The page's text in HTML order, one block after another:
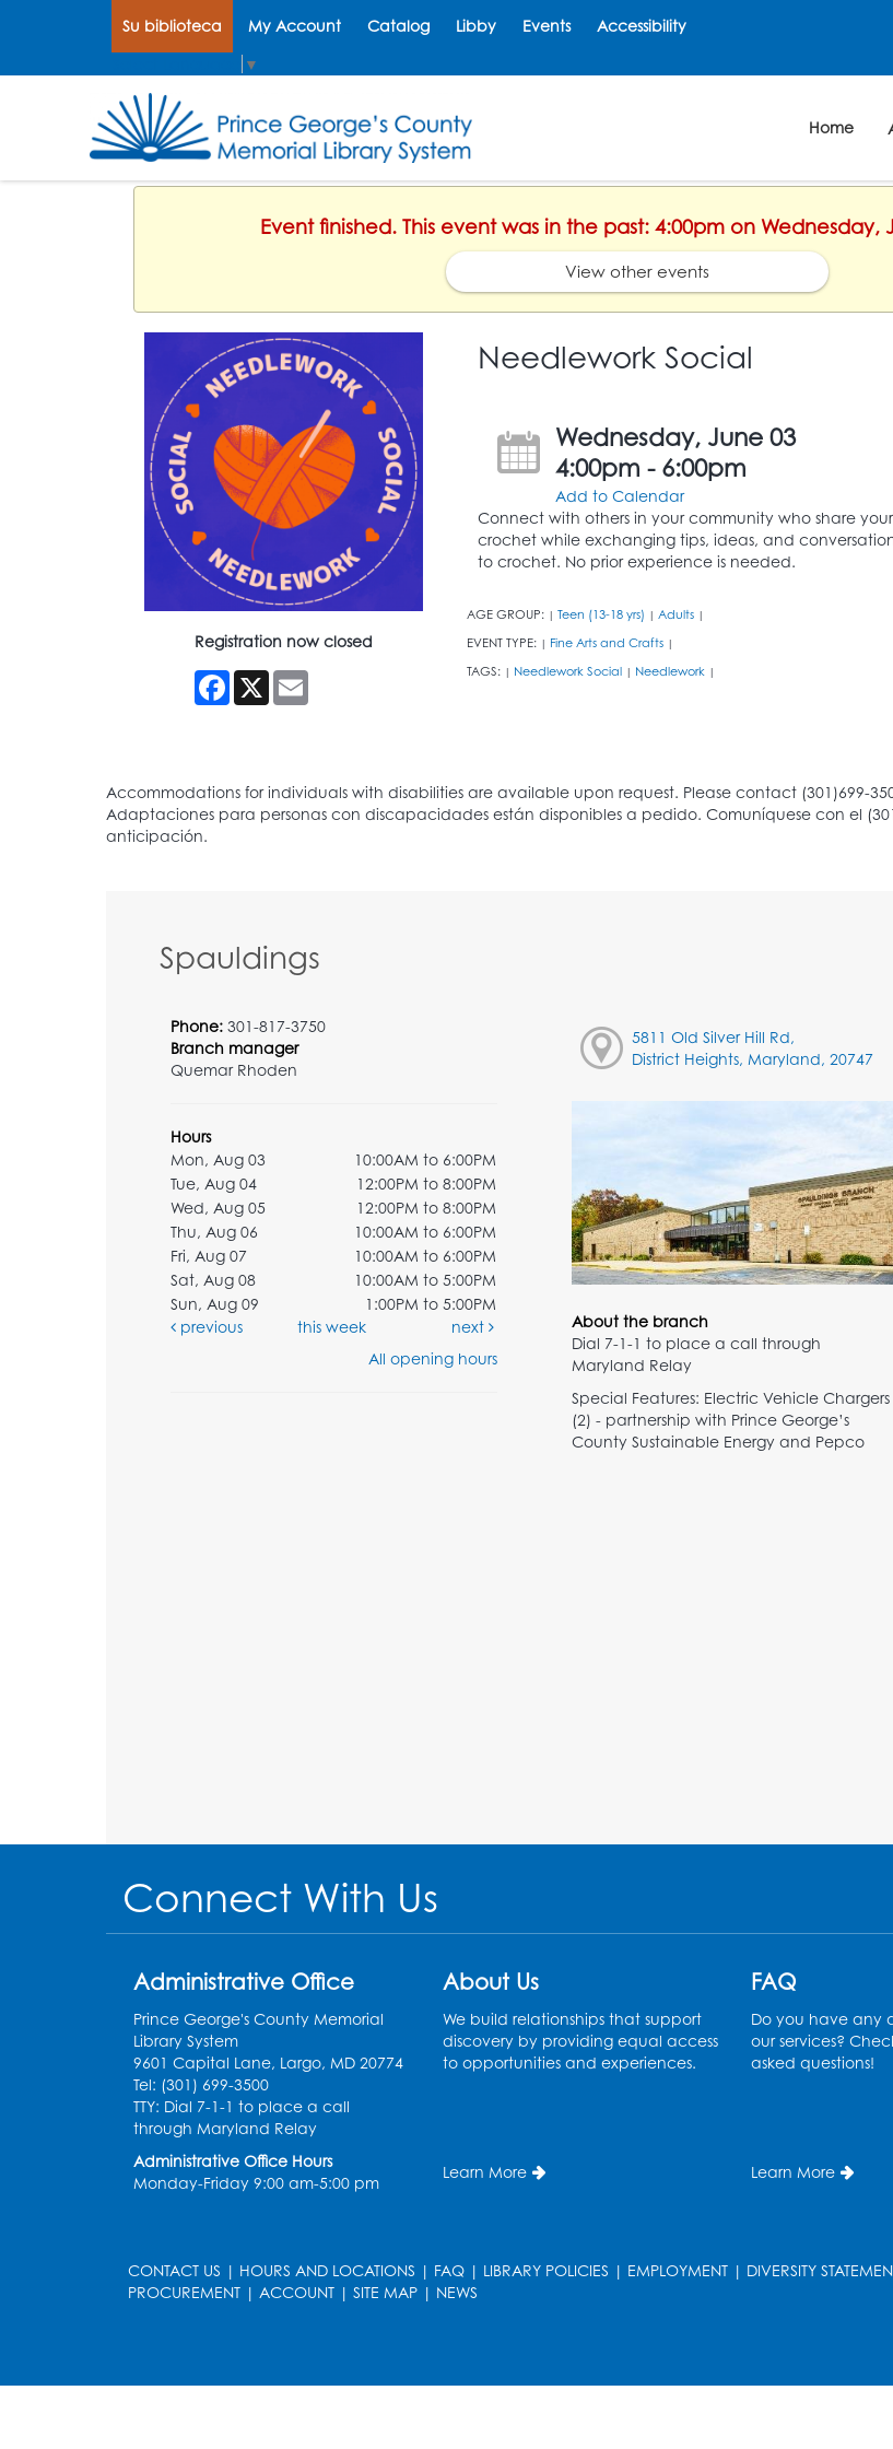
Su biblioteca My Account Catalog Libby Events Accessibility
▼
Home
Event finished. This event was in the past: 4:00pm on Wednesday,
View other events
Registration now closed
Facebook
X Email
Needlework Social
Wednesday, June 03
4:00pm - 6:00pm
Add to Calendar
Connect with others in your community who share
crochet while exchanging tips, ideas, and
to crochet. No prior experience is needed.
AGE GROUP: | Teen (13-18 yrs) | Adults |
EVENT TYPE: | Fine Arts and Crafts |
TAGS: | Needlework Social | Needlework |
Spauldings
Phone: 301-817-3750
Branch manager
Quemar Rhoden
Hours
Mon, Aug 03
10:00AM to 6:00PM
Tue, Aug 04
12:00PM to 8:00PM
Wed, Aug 05
12:00PM to 8:00PM
Thu, Aug 06
10:00AM to 6:00PM
Fri, Aug 07
10:00AM to 6:00PM
Sat, Aug 08
10:00AM to 5:00PM
Sun, Aug 09
1:00PM to 5:00PM
previous
this week
next
All opening hours
5811 Old Silver Hill Rd,
District Heights, Maryland, 20747
About the branch
Dial 7-1-1 to place a call through
Maryland Relay
Special Features: Electric Vehicle Chargers
(2) - partnership with Prince George’s
County Sustainable Energy and Pepco
Connect With Us
Administrative Office
Prince George's County Memorial
Library System
9601 Capital Lane, Largo, MD 20774
Tel: (301) 699-3500
TTY: Dial 7-1-1 to place a call
through Maryland Relay
Administrative Office Hours
Monday-Friday 9:00 am-5:00 pm
About Us
We build relationships that support
discovery by providing equal access
to opportunities and experiences.
Learn More
FAQ
Do you have any
our services?
asked questions!
Learn More
CONTACT US | HOURS AND LOCATIONS | FAQ | LIBRARY POLICIES | EMPLOYMENT | DIVERSITY
PROCUREMENT | ACCOUNT | SITE MAP | NEWS